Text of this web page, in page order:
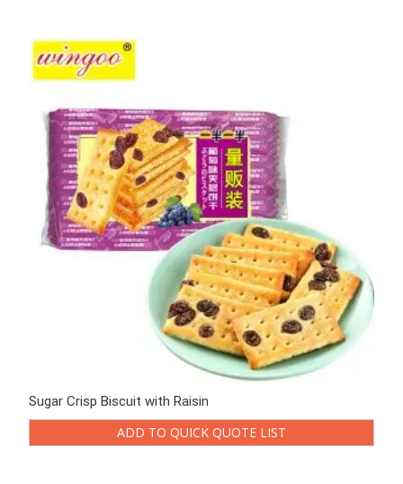
Sugar Crisp Biscuit with Raisin
ADD TO QUICK QUOTE LIST